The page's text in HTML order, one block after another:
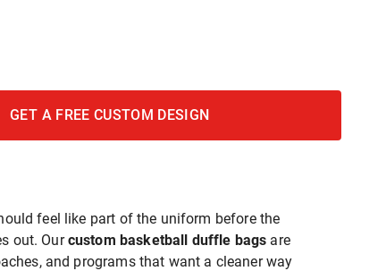
GET A FREE CUSTOM DESIGN
feel like part of the uniform before the
out. Ourcustom basketball duffle bags are
and programs that want a cleaner way